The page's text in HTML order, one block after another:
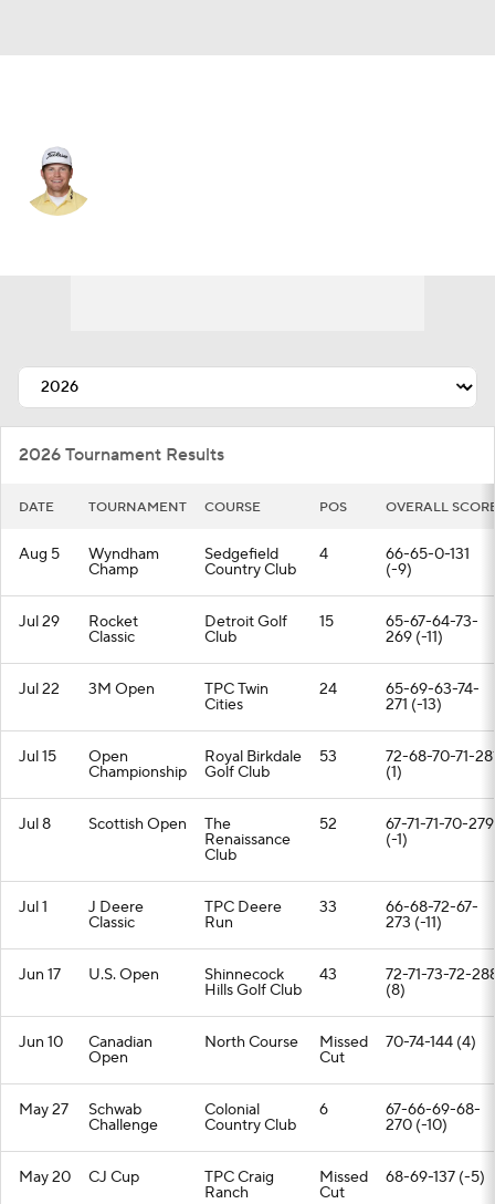
2026 Tournament Results
DATE TOURNAMENT COURSE POS OVERALL
Aug 5 Wyndham
Champ
Sedgefield
Country Club
4 66-65-0-131
(-9)
Jul 29 Rocket
Classic
Detroit Golf
Club
15 65-67-64-73-
269 (-11)
Jul 22 3M Open TPC Twin
Cities
24 65-69-63-74-
271 (-13)
Jul 15 Open
Championship
Royal Birkdale
Golf Club
53 72-68-70-71-
(1)
Jul 8 Scottish Open The
Renaissance
Club
52 67-71-71-70-279
(-1)
Jul 1 J Deere
Classic
TPC Deere
Run
33 66-68-72-67-
273 (-11)
Jun 17 U.S. Open Shinnecock
Hills Golf Club
43 72-71-73-72-
(8)
Jun 10 Canadian
Open
North Course Missed
Cut
70-74-144 (4)
May 27 Schwab
Challenge
Colonial
Country Club
6 67-66-69-68-
270 (-10)
May 20 CJ Cup TPC Craig
Ranch
Missed
Cut
68-69-137 (-5)